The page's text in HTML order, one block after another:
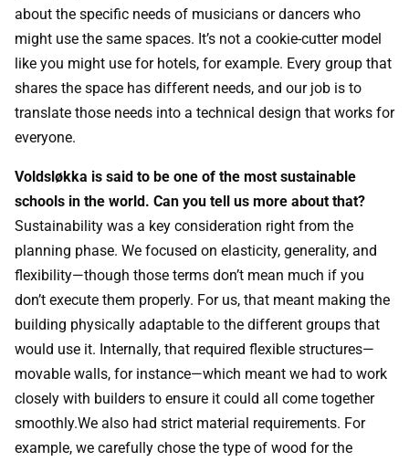
about the specific needs of musicians or dancers who
might use the same spaces. It’s not a cookie-cutter model
like you might use for hotels, for example. Every group that
shares the space has different needs, and our job is to
translate those needs into a technical design that works for
everyone.
Voldsløkka is said to be one of the most sustainable
schools in the world. Can you tell us more about that?
Sustainability was a key consideration right from the
planning phase. We focused on elasticity, generality, and
flexibility—though those terms don’t mean much if you
don’t execute them properly. For us, that meant making the
building physically adaptable to the different groups that
would use it. Internally, that required flexible structures—
movable walls, for instance—which meant we had to work
closely with builders to ensure it could all come together
smoothly.We also had strict material requirements. For
example, we carefully chose the type of wood for the